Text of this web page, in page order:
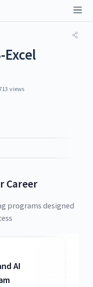
views
Career
programs designed
AI